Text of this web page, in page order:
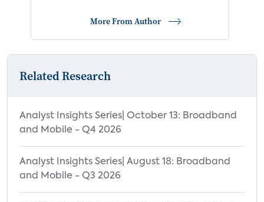
More From Author
Related Research
Analyst Insights Series| October 13: Broadband
and Mobile - Q4 2026
Analyst Insights Series| August 18: Broadband
and Mobile - Q3 2026